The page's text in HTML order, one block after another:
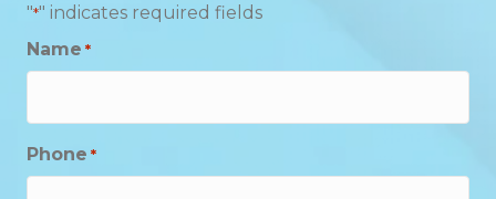
"*" indicates required fields
Name *
Phone *